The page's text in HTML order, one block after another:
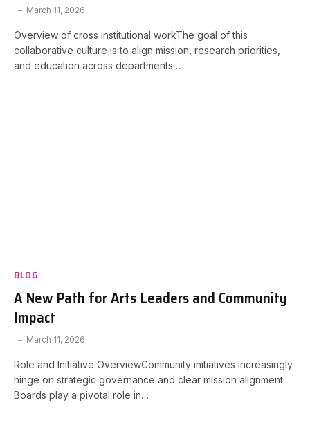
March 11, 2026
Overview of cross institutional workThe goal of this
collaborative culture is to align mission, research priorities,
and education across departments…
BLOG
A New Path for Arts Leaders and Community
Impact
March 11, 2026
Role and Initiative OverviewCommunity initiatives increasingly
hinge on strategic governance and clear mission alignment.
Boards play a pivotal role in…